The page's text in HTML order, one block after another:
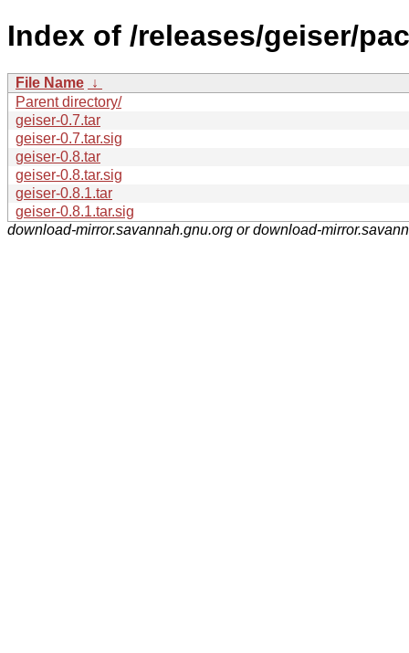
Index of /releases/geiser/
File Name ↓
Parent directory/
geiser-0.7.tar
geiser-0.7.tar.sig
geiser-0.8.tar
geiser-0.8.tar.sig
geiser-0.8.1.tar
geiser-0.8.1.tar.sig
download-mirror.savannah.gnu.org or download-